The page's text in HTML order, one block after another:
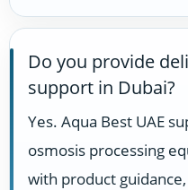
Do you provide
support in Dubai?
Yes. Aqua Best UAE
osmosis processing
with product